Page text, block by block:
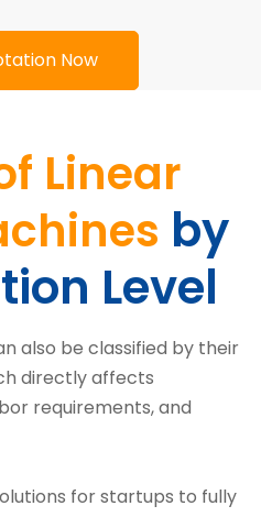
Now
Linear
by
Level
also be classified by their
directly affects
requirements, and
for startups to fully